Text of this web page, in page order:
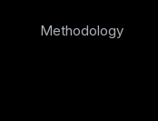
Methodology